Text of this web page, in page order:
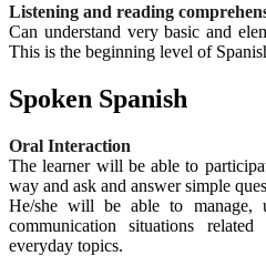
Listening and reading
Can understand very basic and
This is the beginning level of
Spoken Spanish
Oral Interaction
The learner will be able to
way and ask and answer simple
He/she will be able to manage,
communication situations
everyday topics.